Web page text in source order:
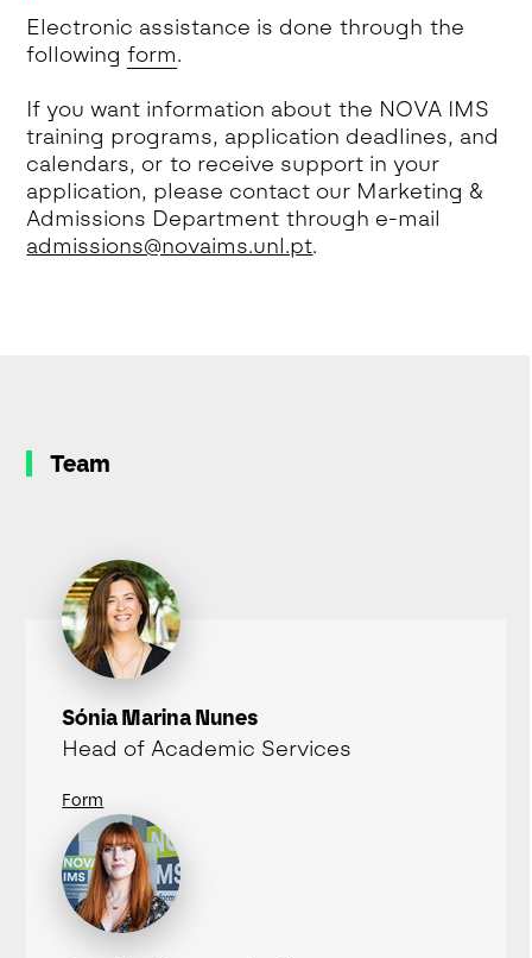
Electronic assistance is done through the
followingform.
If you want information about the NOVA IMS
training programs, application deadlines, and
calendars, or to receive support in your
application, please contact our Marketing &
Admissions Department through e-mail
admissions@novaims.unl.pt.
Team
Sónia Marina Nunes
Head of Academic Services
Form